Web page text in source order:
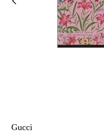
Gucci